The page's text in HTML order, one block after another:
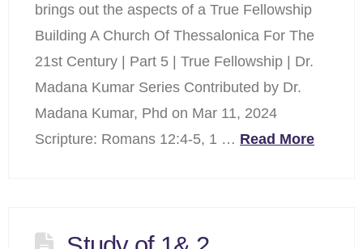
brings out the aspects of a True Fellowship
Building A Church Of Thessalonica For The
21st Century | Part 5 | True Fellowship | Dr.
Madana Kumar Series Contributed by Dr.
Madana Kumar, Phd on Mar 11, 2024
Scripture: Romans 12:4-5, 1 … Read More